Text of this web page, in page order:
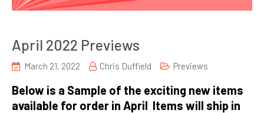
April 2022 Previews
March 21, 2022 Chris Duffield Previews
Below is a Sample of the exciting new items
available for order in April Items will ship in